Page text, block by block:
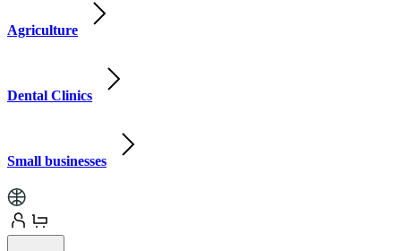
Agriculture
Dental Clinics
Small businesses